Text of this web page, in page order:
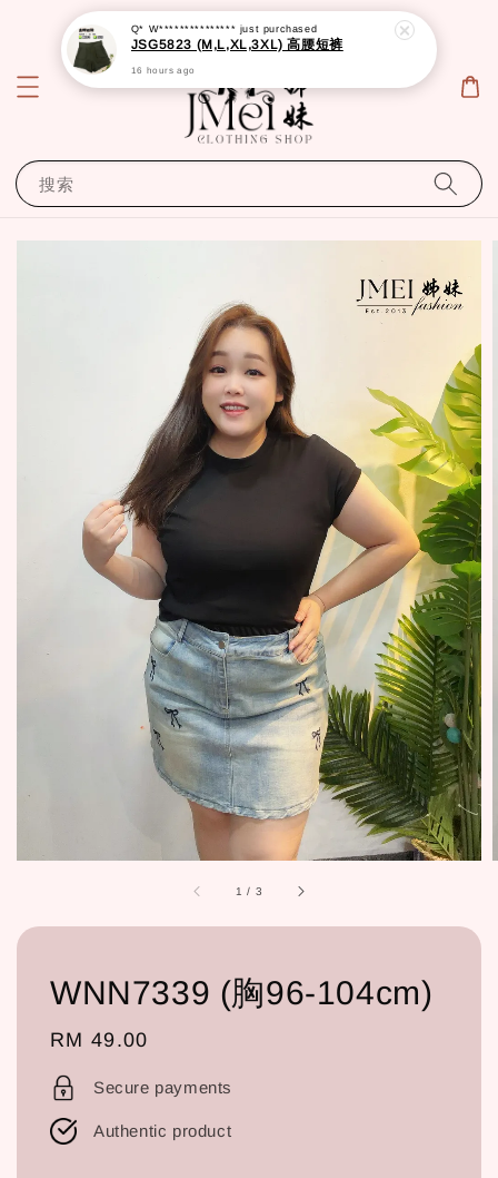
搜索
1 / 3
WNN7339 (胸96-104cm)
Regular
price
RM 49.00
Secure payments
Authentic product
Q* W*************** just purchased
JSG5823 (M,L,XL,3XL) 高腰短裤
16 hours ago